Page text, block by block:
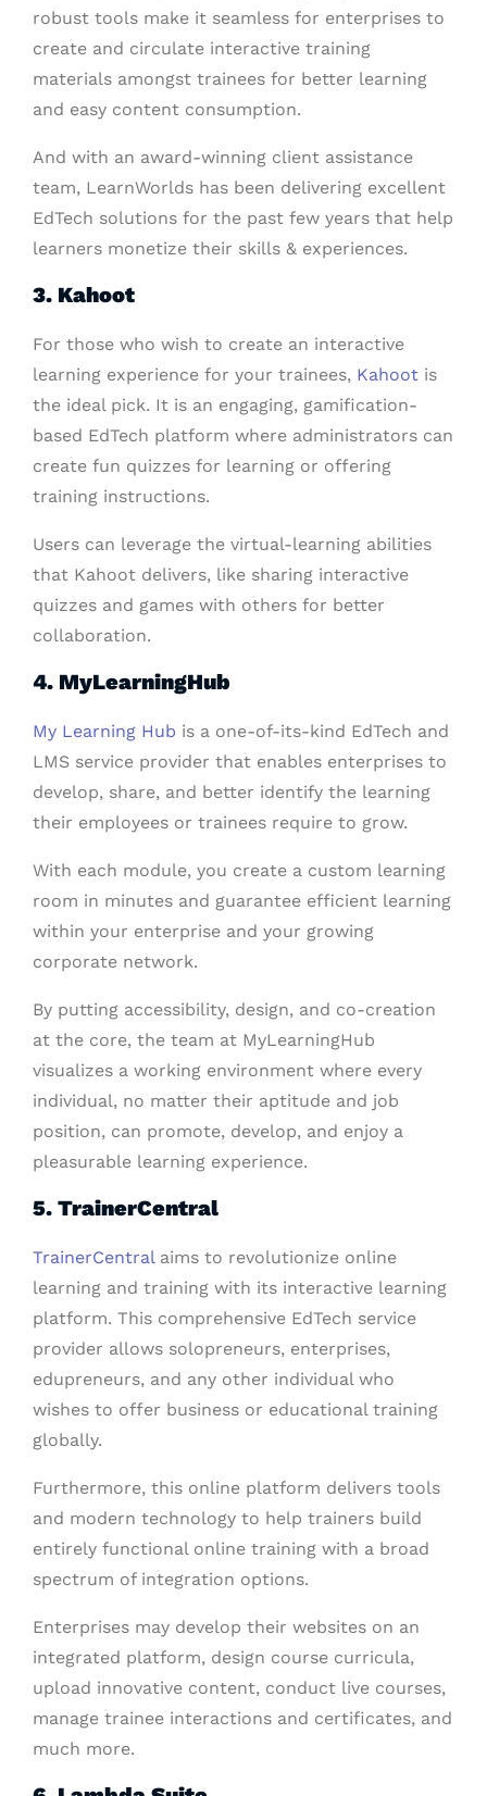
robust tools make it seamless for enterprises to
create and circulate interactive training
materials amongst trainees for better learning
and easy content consumption.
And with an award-winning client assistance
team, LearnWorlds has been delivering excellent
EdTech solutions for the past few years that help
learners monetize their skills & experiences.
3. Kahoot
For those who wish to create an interactive
learning experience for your trainees, Kahoot is
the ideal pick. It is an engaging, gamification-
based EdTech platform where administrators can
create fun quizzes for learning or offering
training instructions.
Users can leverage the virtual-learning abilities
that Kahoot delivers, like sharing interactive
quizzes and games with others for better
collaboration.
4. MyLearningHub
My Learning Hub is a one-of-its-kind EdTech and
LMS service provider that enables enterprises to
develop, share, and better identify the learning
their employees or trainees require to grow.
With each module, you create a custom learning
room in minutes and guarantee efficient learning
within your enterprise and your growing
corporate network.
By putting accessibility, design, and co-creation
at the core, the team at MyLearningHub
visualizes a working environment where every
individual, no matter their aptitude and job
position, can promote, develop, and enjoy a
pleasurable learning experience.
5. TrainerCentral
TrainerCentralaims to revolutionize online
learning and training with its interactive learning
platform. This comprehensive EdTech service
provider allows solopreneurs, enterprises,
edupreneurs, and any other individual who
wishes to offer business or educational training
globally.
Furthermore, this online platform delivers tools
and modern technology to help trainers build
entirely functional online training with a broad
spectrum of integration options.
Enterprises may develop their websites on an
integrated platform, design course curricula,
upload innovative content, conduct live courses,
manage trainee interactions and certificates, and
much more.